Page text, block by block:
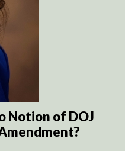
Notion of DOJ